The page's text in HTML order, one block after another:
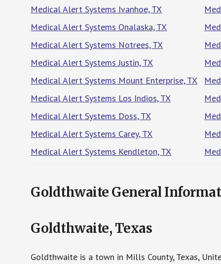
Medical Alert Systems Ivanhoe, TX
Medical Alert Systems Onalaska, TX
Medical Alert Systems Notrees, TX
Medical Alert Systems Justin, TX
Medical Alert Systems Mount Enterprise, TX
Medical Alert Systems Los Indios, TX
Medical Alert Systems Doss, TX
Medical Alert Systems Carey, TX
Medical Alert Systems Kendleton, TX
Goldthwaite General
Goldthwaite, Texas
Goldthwaite is a town in Mills County, Texas,